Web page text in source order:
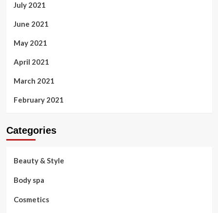
July 2021
June 2021
May 2021
April 2021
March 2021
February 2021
Categories
Beauty & Style
Body spa
Cosmetics